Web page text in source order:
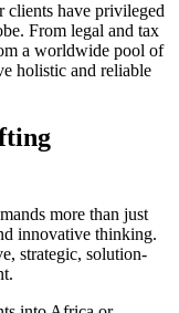
clients have privileged
From legal and tax
a worldwide pool of
holistic and reliable
more than just
innovative thinking.
strategic, solution-